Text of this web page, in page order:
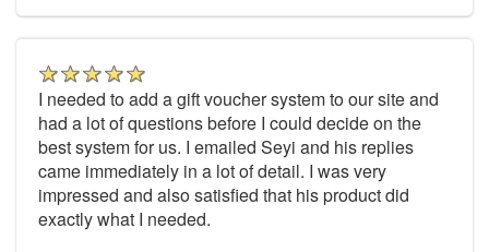
I needed to add a gift voucher system to our site and
had a lot of questions before I could decide on the
best system for us. I emailed Seyi and his replies
came immediately in a lot of detail. I was very
impressed and also satisfied that his product did
exactly what I needed.